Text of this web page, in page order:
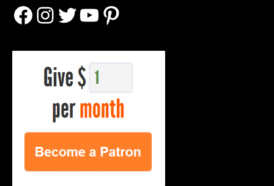
Facebook
Instagram
Twitter
YouTube
Pinterest